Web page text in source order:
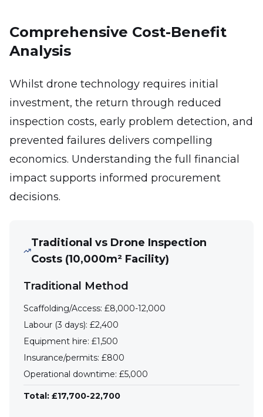
Comprehensive Cost-Benefit
Analysis
Whilst drone technology requires initial
investment, the return through reduced
inspection costs, early problem detection, and
prevented failures delivers compelling
economics. Understanding the full financial
impact supports informed procurement
decisions.
Traditional vs Drone Inspection
Costs (10,000m² Facility)
Traditional Method
Scaffolding/Access: £8,000-12,000
Labour (3 days): £2,400
Equipment hire: £1,500
Insurance/permits: £800
Operational downtime: £5,000
Total: £17,700-22,700